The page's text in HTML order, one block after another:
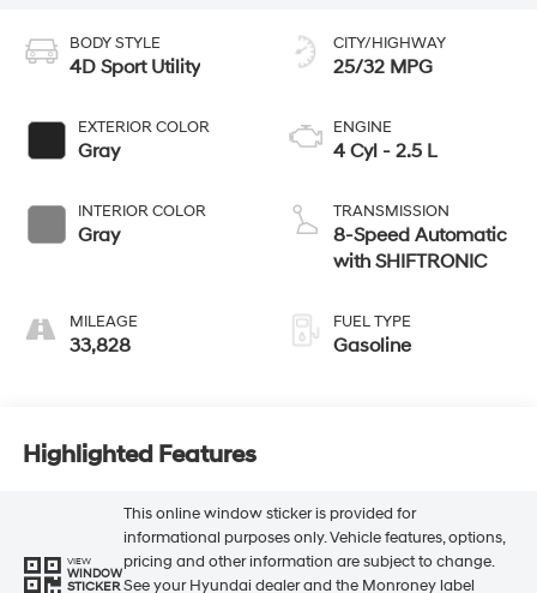
BODY STYLE
4D Sport Utility
EXTERIOR COLOR
Gray
INTERIOR COLOR
Gray
MILEAGE
33,828
CITY/HIGHWAY
25/32 MPG
ENGINE
4 Cyl - 2.5 L
TRANSMISSION
8-Speed Automatic
with SHIFTRONIC
FUEL TYPE
Gasoline
Highlighted Features
VIEW
WINDOW
STICKER
This online window sticker is provided for
informational purposes only. Vehicle features, options,
pricing and other information are subject to change.
See your Hyundai dealer and the Monroney label